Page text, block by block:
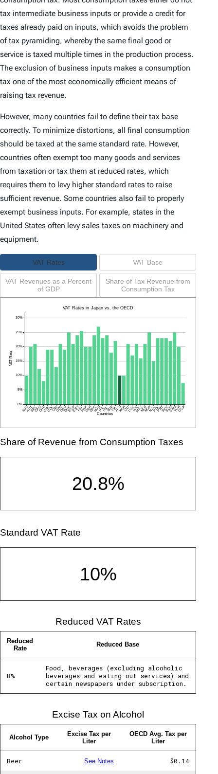
tax intermediate business inputs or provide a credit for
taxes already paid on inputs, which avoids the problem
of tax pyramiding, whereby the same final good or
service is taxed multiple times in the production process.
The exclusion of business inputs makes a consumption
tax one of the most economically efficient means of
raising tax revenue.
However, many countries fail to define their tax base
correctly. To minimize distortions, all final consumption
should be taxed at the same standard rate. However,
countries often exempt too many goods and services
from taxation or tax them at reduced rates, which
requires them to levy higher standard rates to raise
sufficient revenue. Some countries also fail to properly
exempt business inputs. For example, states in the
United States often levy sales taxes on machinery and
equipment.